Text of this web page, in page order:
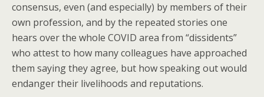
consensus, even (and especially) by members of their
own profession, and by the repeated stories one
hears over the whole COVID area from “dissidents”
who attest to how many colleagues have approached
them saying they agree, but how speaking out would
endanger their livelihoods and reputations.